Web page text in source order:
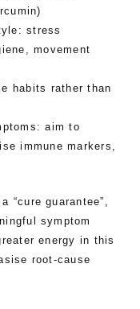
stress
movement
habits rather than
aim to
immune markers,
“cure guarantee”,
symptom
energy in this
root-cause